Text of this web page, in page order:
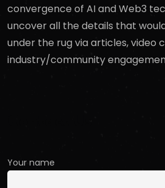
convergence of AI and Web3
uncover all the details that
under the rug via articles, video
industry/community
Your name